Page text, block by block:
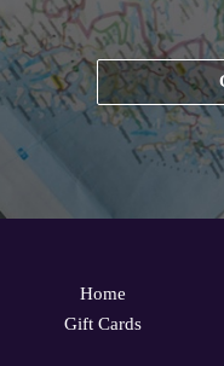
Home
Gift Cards